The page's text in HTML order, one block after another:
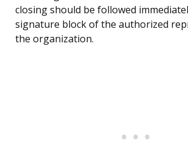
closing should be followed
signature block of the authorized
the organization.